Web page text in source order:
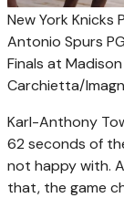
New York Knicks
Antonio Spurs
Finals at
Carchietta/
Karl-Anthony
62 seconds of
not happy with.
that, the game